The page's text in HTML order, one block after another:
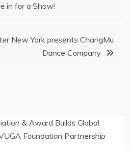
in for a Show!
New York presents ChangMu
Dance Company